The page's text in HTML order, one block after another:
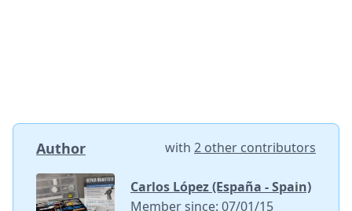
Author with 2 other contributors
Carlos López (España - Spain)
Member since: 07/01/15